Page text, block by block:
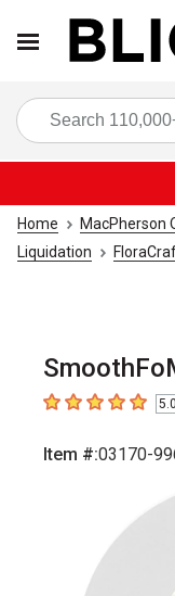
Home MacPherson
Liquidation
5out of 5 stars5.0
Item #:03170-